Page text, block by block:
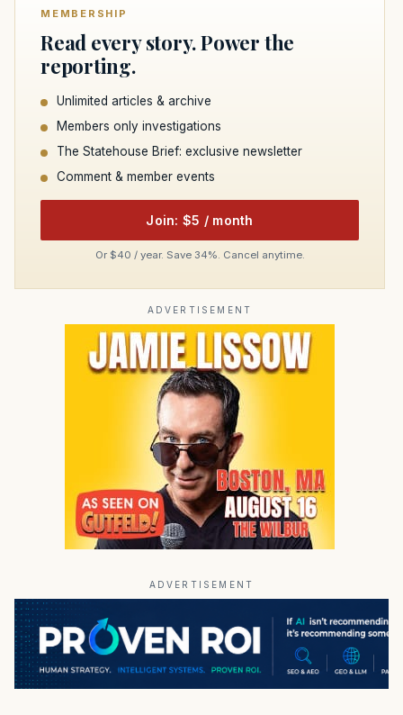
MEMBERSHIP
Read every story. Power the
reporting.
Unlimited articles & archive
Members only investigations
The Statehouse Brief: exclusive newsletter
Comment & member events
Join: $5 / month
Or $40 / year. Save 34%. Cancel anytime.
ADVERTISEMENT
ADVERTISEMENT